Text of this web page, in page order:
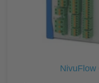
NivuFlow